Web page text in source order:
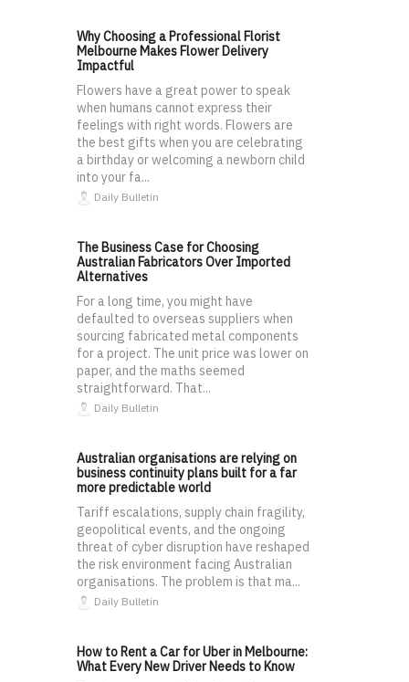
Why Choosing a Professional Florist
Melbourne Makes Flower Delivery
Impactful
Flowers have a great power to speak
when humans cannot express their
feelings with right words. Flowers are
the best gifts when you are celebrating
a birthday or welcoming a newborn child
into your fa...
Daily Bulletin
The Business Case for Choosing
Australian Fabricators Over Imported
Alternatives
For a long time, you might have
defaulted to overseas suppliers when
sourcing fabricated metal components
for a project. The unit price was lower on
paper, and the maths seemed
straightforward. That...
Daily Bulletin
Australian organisations are relying on
business continuity plans built for a far
more predictable world
Tariff escalations, supply chain fragility,
geopolitical events, and the ongoing
threat of cyber disruption have reshaped
the risk environment facing Australian
organisations. The problem is that ma...
Daily Bulletin
How to Rent a Car for Uber in Melbourne:
What Every New Driver Needs to Know